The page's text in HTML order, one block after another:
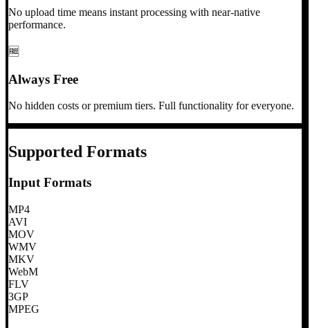
No upload time means instant processing with near-native
performance.
🆓
Always Free
No hidden costs or premium tiers. Full functionality for everyone.
Supported Formats
Input Formats
MP4
AVI
MOV
WMV
MKV
WebM
FLV
3GP
MPEG